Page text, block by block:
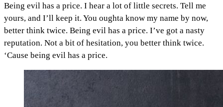
Being evil has a price. I hear a lot of little secrets. Tell me
yours, and I’ll keep it. You oughta know my name by now,
better think twice. Being evil has a price. I’ve got a nasty
reputation. Not a bit of hesitation, you better think twice.
‘Cause being evil has a price.